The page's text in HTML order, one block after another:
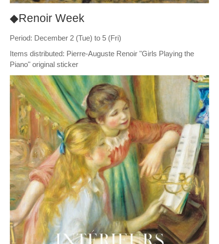
◆Renoir Week
Period: December 2 (Tue) to 5 (Fri)
Items distributed: Pierre-Auguste Renoir "Girls Playing the
Piano" original sticker